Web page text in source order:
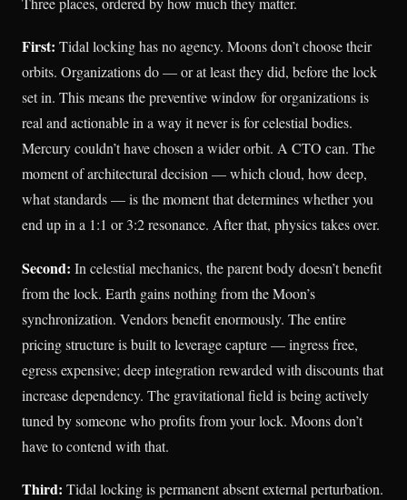
First: Tidal locking has no agency. Moons don’t choose their
orbits. Organizations do — or at least they did, before the lock
set in. This means the preventive window for organizations is
real and actionable in a way it never is for celestial bodies.
Mercury couldn’t have chosen a wider orbit. A CTO can. The
moment of architectural decision — which cloud, how deep,
what standards — is the moment that determines whether you
end up in a 1:1 or 3:2 resonance. After that, physics takes over.
Second: In celestial mechanics, the parent body doesn’t benefit
from the lock. Earth gains nothing from the Moon’s
synchronization. Vendors benefit enormously. The entire
pricing structure is built to leverage capture — ingress free,
egress expensive; deep integration rewarded with discounts that
increase dependency. The gravitational field is being actively
tuned by someone who profits from your lock. Moons don’t
have to contend with that.
Third: Tidal locking is permanent absent external perturbation.